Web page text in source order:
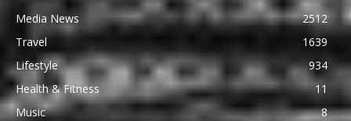
Media News
2512
Travel
1639
Lifestyle
934
Health & Fitness
11
Music
8